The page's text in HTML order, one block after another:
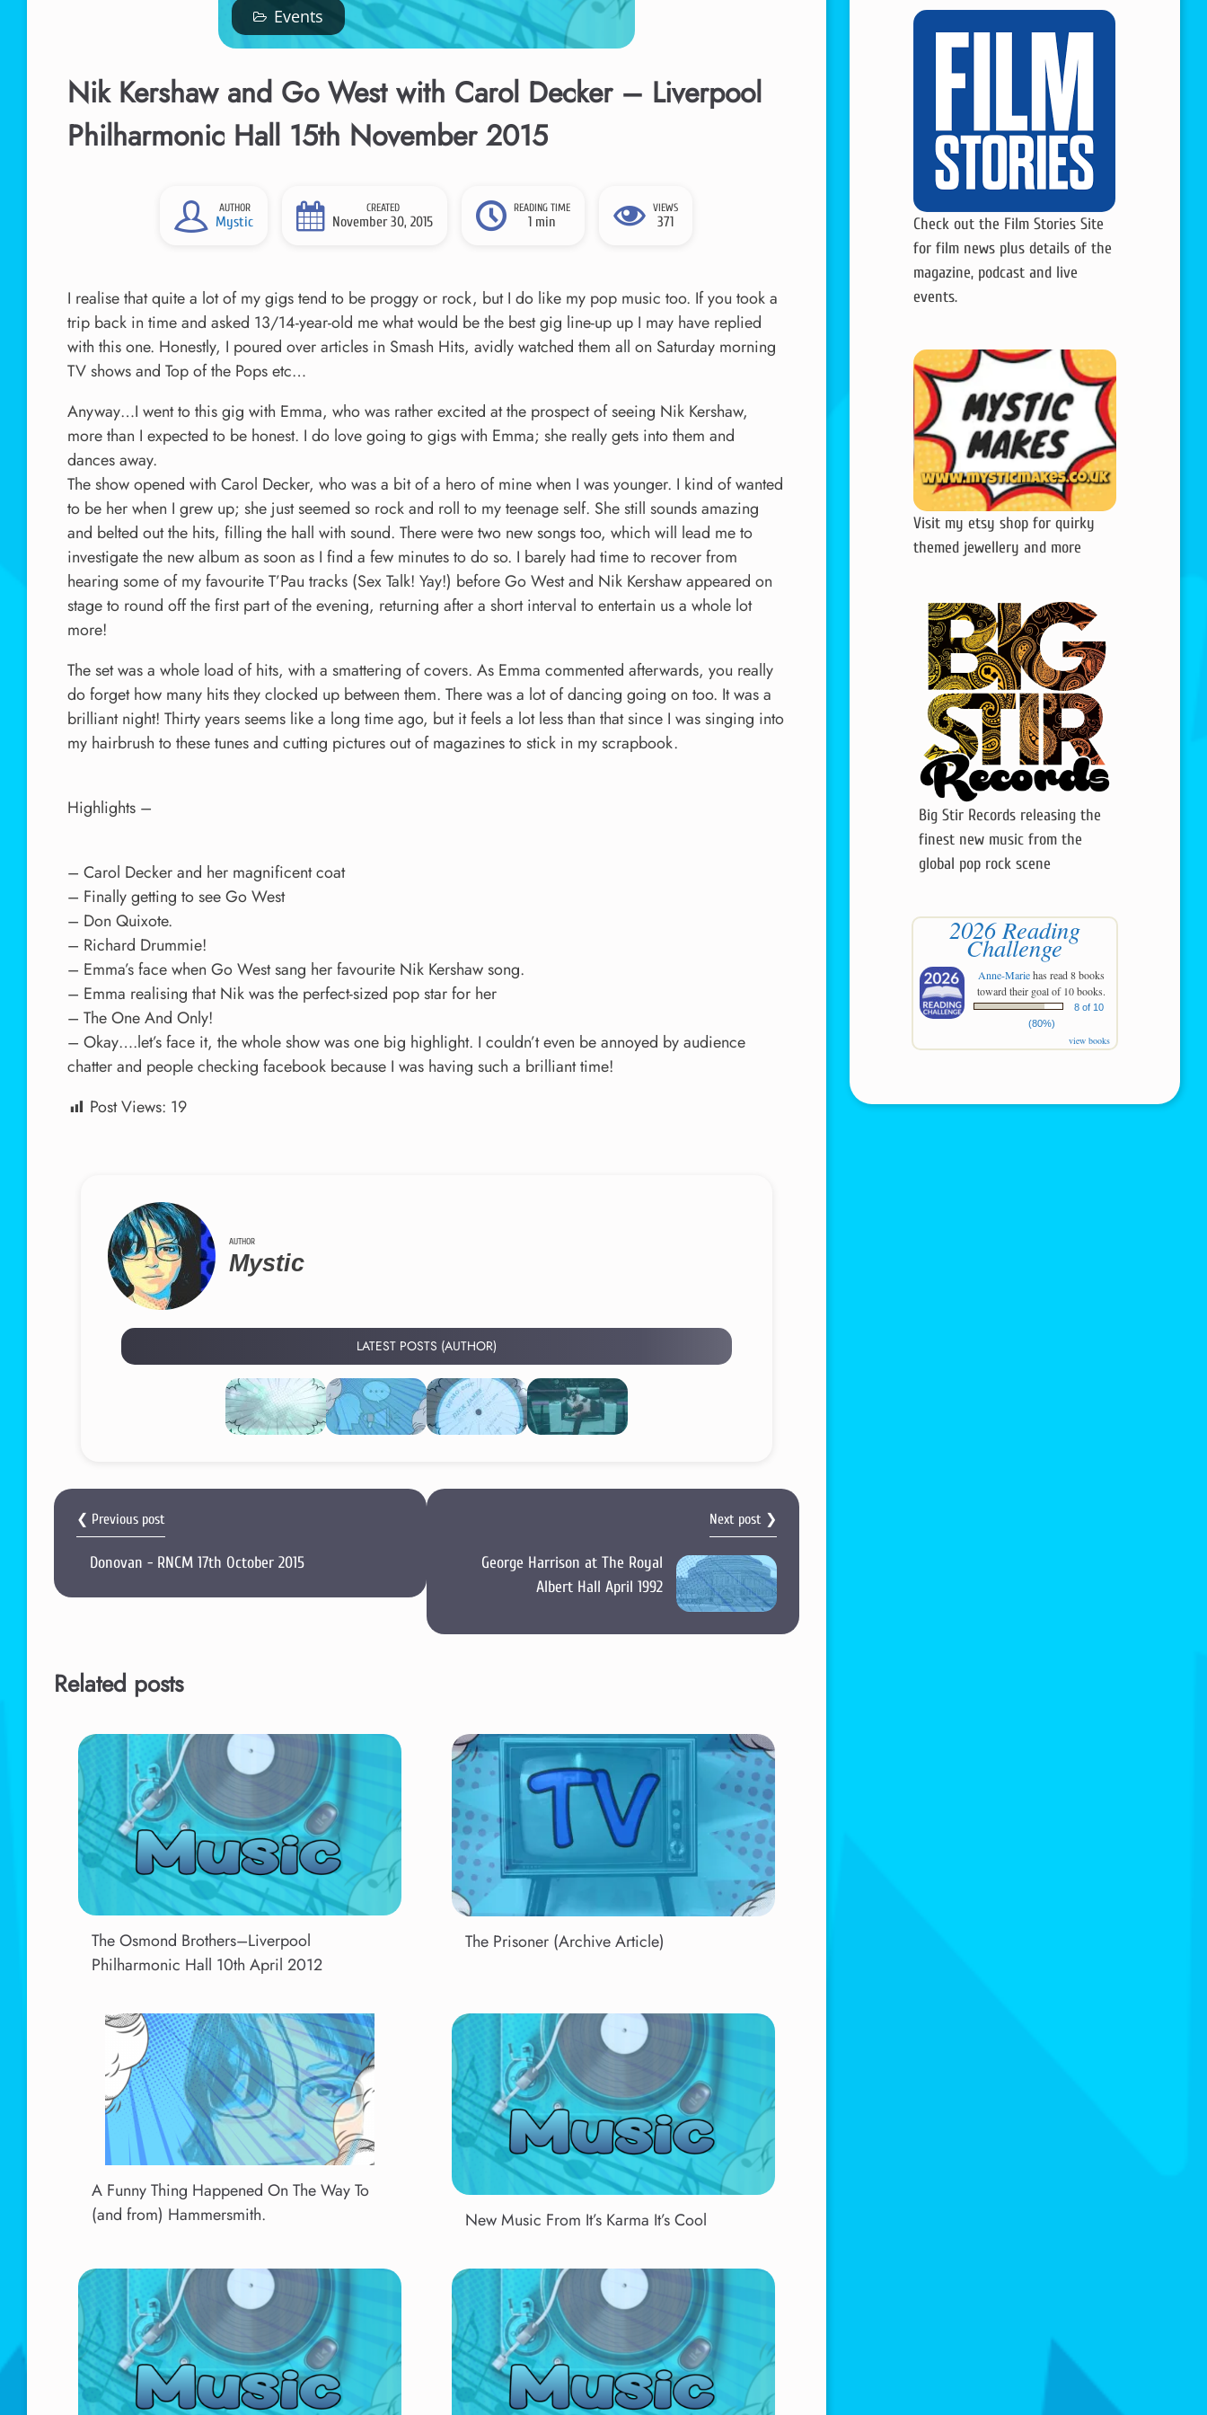
Events
Nik Kershaw and Go West with Carol Decker – Liverpool
Philharmonic Hall 15th November 2015
AUTHOR
Mystic
CREATED
November 30, 2015
READING TIME
1 min
VIEWS
371
I realise that quite a lot of my gigs tend to be proggy or rock, but I do like my pop music too. If you took a
trip back in time and asked 13/14-year-old me what would be the best gig line-up up I may have replied
with this one. Honestly, I poured over articles in Smash Hits, avidly watched them all on Saturday morning
TV shows and Top of the Pops etc…
Anyway…I went to this gig with Emma, who was rather excited at the prospect of seeing Nik Kershaw,
more than I expected to be honest. I do love going to gigs with Emma; she really gets into them and
dances away.
The show opened with Carol Decker, who was a bit of a hero of mine when I was younger. I kind of wanted
to be her when I grew up; she just seemed so rock and roll to my teenage self. She still sounds amazing
and belted out the hits, filling the hall with sound. There were two new songs too, which will lead me to
investigate the new album as soon as I find a few minutes to do so. I barely had time to recover from
hearing some of my favourite T’Pau tracks (Sex Talk! Yay!) before Go West and Nik Kershaw appeared on
stage to round off the first part of the evening, returning after a short interval to entertain us a whole lot
more!
The set was a whole load of hits, with a smattering of covers. As Emma commented afterwards, you really
do forget how many hits they clocked up between them. There was a lot of dancing going on too. It was a
brilliant night! Thirty years seems like a long time ago, but it feels a lot less than that since I was singing into
my hairbrush to these tunes and cutting pictures out of magazines to stick in my scrapbook.
Highlights –
– Carol Decker and her magnificent coat
– Finally getting to see Go West
– Don Quixote.
– Richard Drummie!
– Emma’s face when Go West sang her favourite Nik Kershaw song.
– Emma realising that Nik was the perfect-sized pop star for her
– The One And Only!
– Okay….let’s face it, the whole show was one big highlight. I couldn’t even be annoyed by audience
chatter and people checking facebook because I was having such a brilliant time!
Post Views: 19
AUTHOR
Mystic
LATEST POSTS (AUTHOR)
❮ Previous post
Donovan - RNCM 17th October 2015
Next post ❯
George Harrison at The Royal
Albert Hall April 1992
Related posts
The Osmond Brothers–Liverpool
Philharmonic Hall 10th April 2012
The Prisoner (Archive Article)
A Funny Thing Happened On The Way To
(and from) Hammersmith.
New Music From It’s Karma It’s Cool
Check out the Film Stories Site
for film news plus details of the
magazine, podcast and live
events.
Visit my etsy shop for quirky
themed jewellery and more
Big Stir Records releasing the
finest new music from the
global pop rock scene
2026 Reading
Challenge
Anne-Mariehas read 8 books
toward their goal of 10 books.
8 of 10
(80%)
view books